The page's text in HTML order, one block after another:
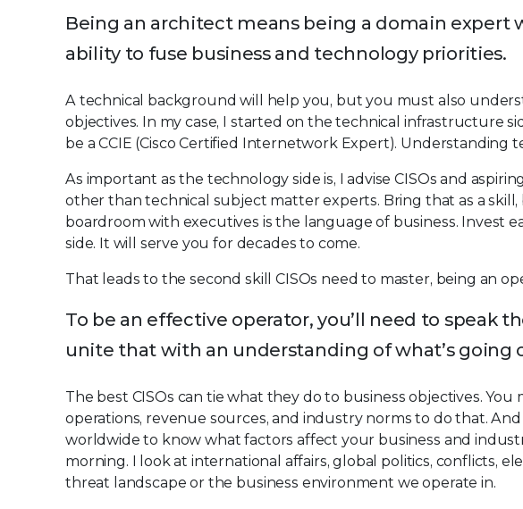
Being an architect means being a domain expert
ability to fuse business and technology priorities.
A technical background will help you, but you must also
objectives. In my case, I started on the technical infrastructure
be a CCIE (Cisco Certified Internetwork Expert). Understanding
As important as the technology side is, I advise CISOs and
other than technical subject matter experts. Bring that as a
boardroom with executives is the language of business. Invest
side. It will serve you for decades to come.
That leads to the second skill CISOs need to master, being an
To be an effective operator, you’ll need to speak
unite that with an understanding of what’s going
The best CISOs can tie what they do to business objectives.
operations, revenue sources, and industry norms to do that.
worldwide to know what factors affect your business and
morning. I look at international affairs, global politics, conflicts,
threat landscape or the business environment we operate in.